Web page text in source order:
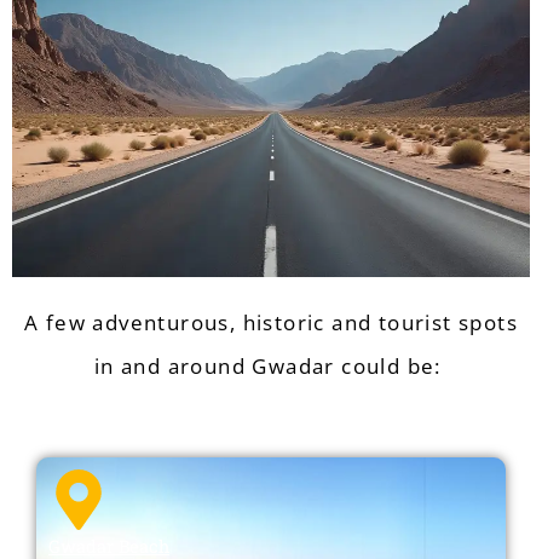
A few adventurous, historic and tourist spots
in and around Gwadar could be: